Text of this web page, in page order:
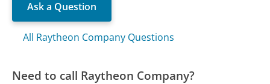
Ask a Question
All Raytheon Company Questions
Need to call Raytheon Company?